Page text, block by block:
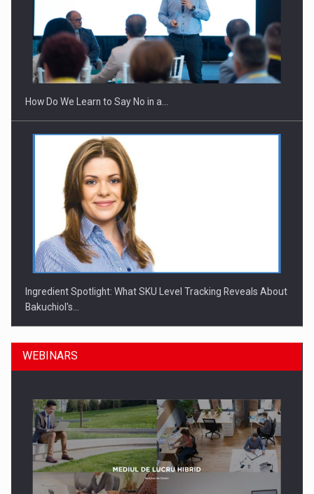
How Do We Learn to Say No in a…
Ingredient Spotlight: What SKU Level Tracking Reveals About
Bakuchiol's…
WEBINARS